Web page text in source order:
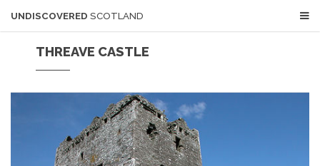
UNDISCOVERED SCOTLAND
THREAVE CASTLE